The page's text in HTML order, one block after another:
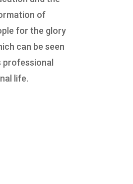
of
for the glory
can be seen
professional
life.